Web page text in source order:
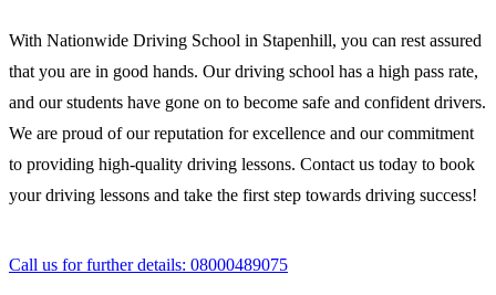
With Nationwide Driving School in Stapenhill, you can rest assured
that you are in good hands. Our driving school has a high pass rate,
and our students have gone on to become safe and confident drivers.
We are proud of our reputation for excellence and our commitment
to providing high-quality driving lessons. Contact us today to book
your driving lessons and take the first step towards driving success!
Call us for further details: 08000489075